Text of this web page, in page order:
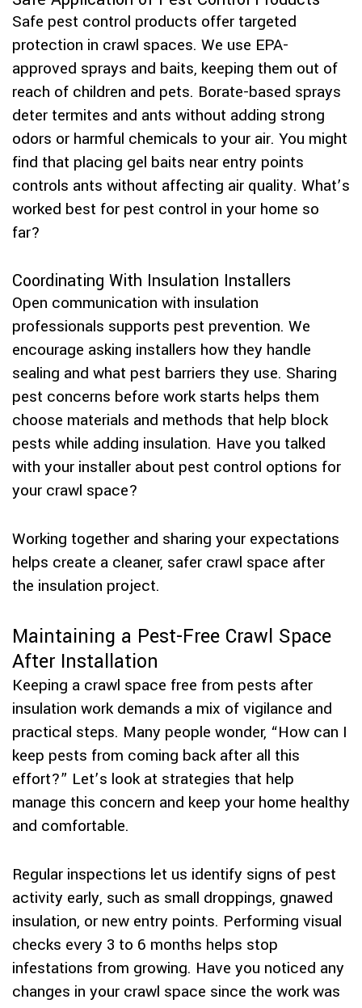
Safe pest control products offer targeted
protection in crawl spaces. We use EPA-
approved sprays and baits, keeping them out of
reach of children and pets. Borate-based sprays
deter termites and ants without adding strong
odors or harmful chemicals to your air. You might
find that placing gel baits near entry points
controls ants without affecting air quality. What’s
worked best for pest control in your home so
far?
Coordinating With Insulation Installers
Open communication with insulation
professionals supports pest prevention. We
encourage asking installers how they handle
sealing and what pest barriers they use. Sharing
pest concerns before work starts helps them
choose materials and methods that help block
pests while adding insulation. Have you talked
with your installer about pest control options for
your crawl space?
Working together and sharing your expectations
helps create a cleaner, safer crawl space after
the insulation project.
Maintaining a Pest-Free Crawl Space
After Installation
Keeping a crawl space free from pests after
insulation work demands a mix of vigilance and
practical steps. Many people wonder, “How can I
keep pests from coming back after all this
effort?” Let’s look at strategies that help
manage this concern and keep your home healthy
and comfortable.
Regular inspections let us identify signs of pest
activity early, such as small droppings, gnawed
insulation, or new entry points. Performing visual
checks every 3 to 6 months helps stop
infestations from growing. Have you noticed any
changes in your crawl space since the work was